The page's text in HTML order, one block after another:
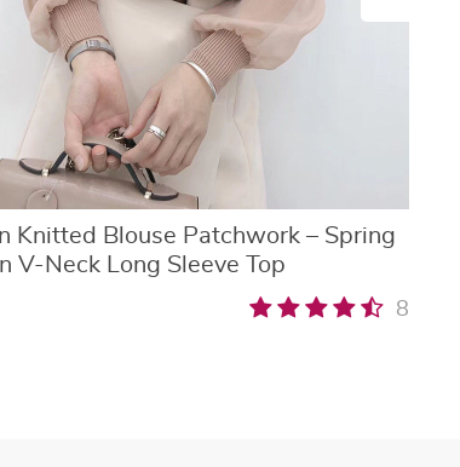
Knitted Blouse Patchwork – Spring
V-Neck Long Sleeve Top
8